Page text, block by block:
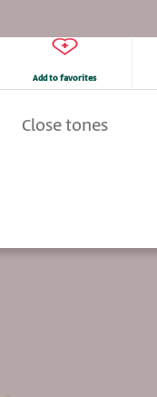
Add to favorites
Close tones